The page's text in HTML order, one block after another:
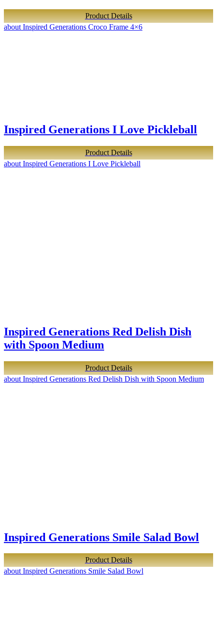
Product Details
about Inspired Generations Croco Frame 4×6
Inspired Generations I Love Pickleball
Product Details
about Inspired Generations I Love Pickleball
Inspired Generations Red Delish Dish
with Spoon Medium
Product Details
about Inspired Generations Red Delish Dish with Spoon Medium
Inspired Generations Smile Salad Bowl
Product Details
about Inspired Generations Smile Salad Bowl